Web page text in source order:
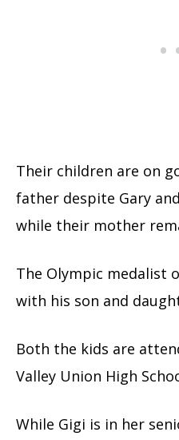
Their children are on
father despite Gary
while their mother
The Olympic medalist
with his son and
Both the kids are
Valley Union High
While Gigi is in her